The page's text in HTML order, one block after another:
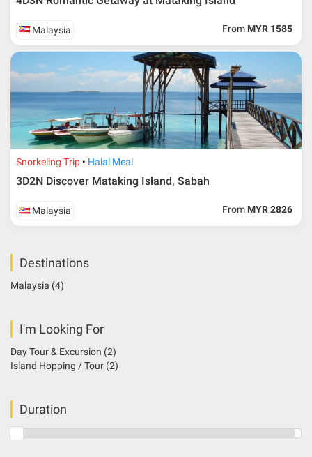
Malaysia From MYR 1585
Snorkeling Trip Halal Meal
3D2N Discover Mataking Island, Sabah
Malaysia From MYR 2826
Destinations
Malaysia (4)
I'm Looking For
Day Tour & Excursion (2)
Island Hopping / Tour (2)
Duration